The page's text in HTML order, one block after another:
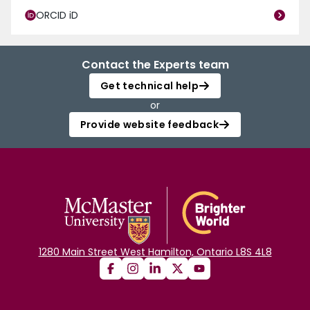
ORCID iD
Contact the Experts team
Get technical help
or
Provide website feedback
1280 Main Street West Hamilton, Ontario L8S 4L8